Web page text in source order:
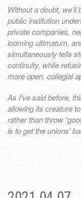
Without a doubt,
public institution
private companies,
looming ultimatum,
simultaneously tells
continuity, while
more open, collegial
As I’ve said before,
allowing its creature
rather than throw
is to get the unions’